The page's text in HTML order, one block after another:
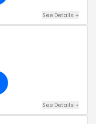
See Details +
See Details +